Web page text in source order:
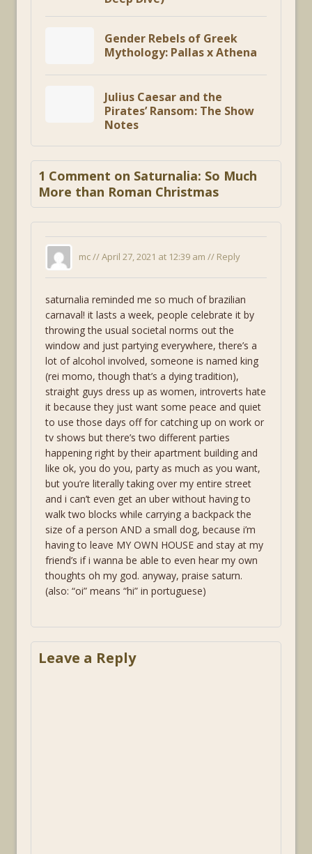
Gender Rebels of Greek
Mythology: Pallas x Athena
Julius Caesar and the
Pirates’ Ransom: The Show
Notes
1 Comment on Saturnalia: So Much
More than Roman Christmas
mc //April 27, 2021 at 12:39 am // Reply
saturnalia reminded me so much of brazilian
carnaval! it lasts a week, people celebrate it by
throwing the usual societal norms out the
window and just partying everywhere, there’s a
lot of alcohol involved, someone is named king
(rei momo, though that’s a dying tradition),
straight guys dress up as women, introverts hate
it because they just want some peace and quiet
to use those days off for catching up on work or
tv shows but there’s two different parties
happening right by their apartment building and
like ok, you do you, party as much as you want,
but you’re literally taking over my entire street
and i can’t even get an uber without having to
walk two blocks while carrying a backpack the
size of a person AND a small dog, because i’m
having to leave MY OWN HOUSE and stay at my
friend’s if i wanna be able to even hear my own
thoughts oh my god. anyway, praise saturn.
(also: “oi” means “hi” in portuguese)
Leave a Reply